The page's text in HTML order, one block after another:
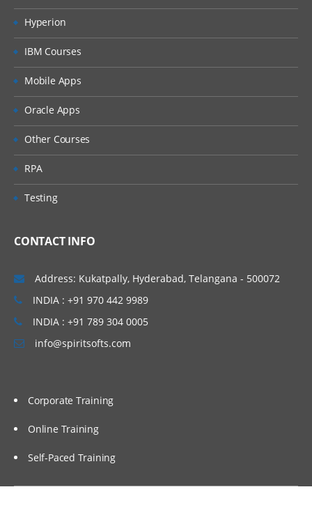
Hyperion
IBM Courses
Mobile Apps
Oracle Apps
Other Courses
RPA
Testing
CONTACT INFO
Address: Kukatpally, Hyderabad, Telangana - 500072
INDIA : +91 970 442 9989
INDIA : +91 789 304 0005
info@spiritsofts.com
Corporate Training
Online Training
Self-Paced Training